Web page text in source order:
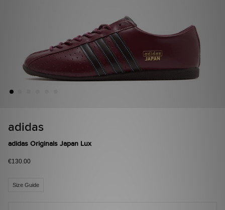
adidas
adidas Originals Japan Lux
€130.00
Size Guide